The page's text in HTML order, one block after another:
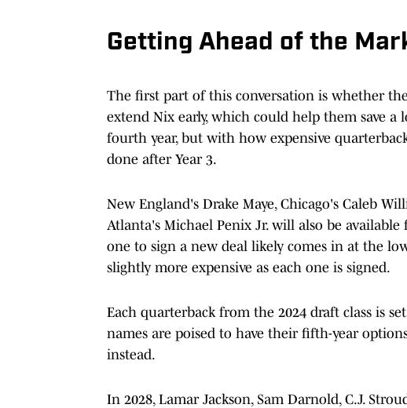
Getting Ahead of the
The first part of this conversation is whether
extend Nix early, which could help them save
fourth year, but with how expensive
done after Year 3.
New England's Drake Maye, Chicago's Caleb
Atlanta's Michael Penix Jr. will also be
one to sign a new deal likely comes in at the
slightly more expensive as each one is signed.
Each quarterback from the 2024 draft class is
names are poised to have their fifth-year
instead.
In 2028, Lamar Jackson, Sam Darnold, C.J.